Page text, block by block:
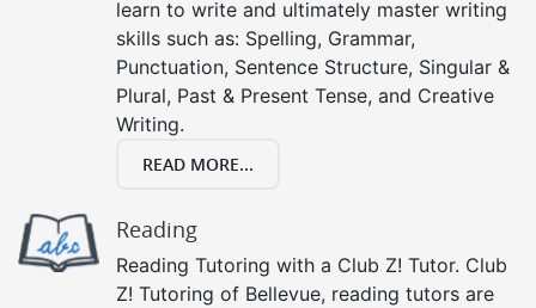
learn to write and ultimately master writing
skills such as: Spelling, Grammar,
Punctuation, Sentence Structure, Singular &
Plural, Past & Present Tense, and Creative
Writing.
READ MORE...
Reading
Reading Tutoring with a Club Z! Tutor. Club
Z! Tutoring of Bellevue, reading tutors are